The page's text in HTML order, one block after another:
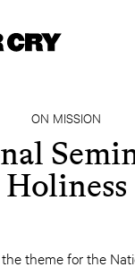
ON MISSION
Holiness
the theme for the